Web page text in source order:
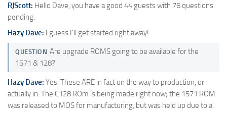
RJScott: Hello Dave, you have a good 44 guests with 76 questions
pending.
Hazy Dave: I guess I'll get started right away!
QUESTION Are upgrade ROMS going to be available for the
1571 & 128?
Hazy Dave: Yes. These ARE in fact on the way to production, or
actually in. The C128 ROm is being made right now; the 1571 ROM
was released to MOS for manufacturing, but was held up due to a